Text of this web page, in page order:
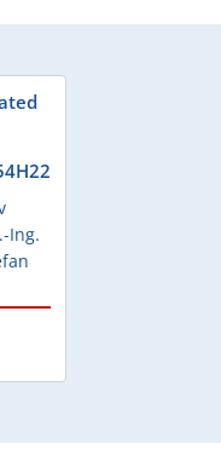
Ing.